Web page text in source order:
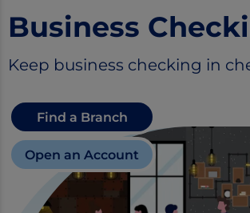
Business
Keep business checking in
Find a Branch
Open an Account